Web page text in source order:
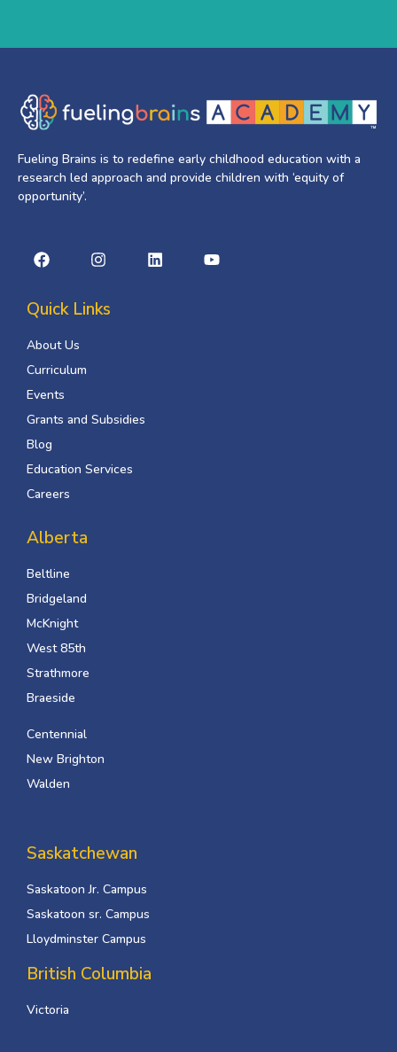
Fueling Brains is to redefine early childhood education with a
research led approach and provide children with ‘equity of
opportunity’.
Quick Links
About Us
Curriculum
Events
Grants and Subsidies
Blog
Education Services
Careers
Alberta
Beltline
Bridgeland
McKnight
West 85th
Strathmore
Braeside
Centennial
New Brighton
Walden
Saskatchewan
Saskatoon Jr. Campus
Saskatoon sr. Campus
Lloydminster Campus
British Columbia
Victoria